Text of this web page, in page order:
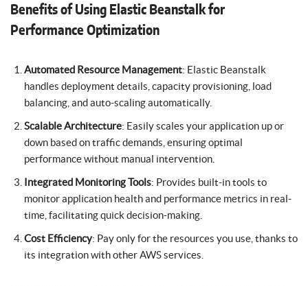
Benefits of Using Elastic Beanstalk for
Performance Optimization
Automated Resource Management: Elastic Beanstalk
handles deployment details, capacity provisioning, load
balancing, and auto-scaling automatically.
Scalable Architecture: Easily scales your application up or
down based on traffic demands, ensuring optimal
performance without manual intervention.
Integrated Monitoring Tools: Provides built-in tools to
monitor application health and performance metrics in real-
time, facilitating quick decision-making.
Cost Efficiency: Pay only for the resources you use, thanks to
its integration with other AWS services.